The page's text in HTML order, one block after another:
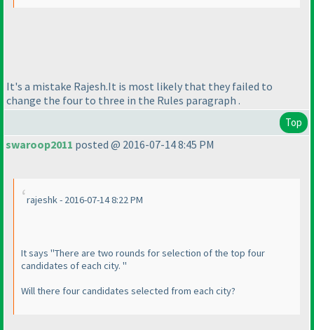
It's a mistake Rajesh.It is most likely that they failed to
change the four to three in the Rules paragraph .
Top
swaroop2011 posted @ 2016-07-14 8:45 PM
rajeshk - 2016-07-14 8:22 PM
It says "There are two rounds for selection of the top four
candidates of each city. "
Will there four candidates selected from each city?